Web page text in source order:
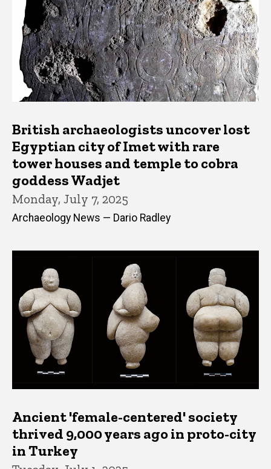
British archaeologists uncover lost
Egyptian city of Imet with rare
tower houses and temple to cobra
goddess Wadjet
Monday, July 7, 2025
Archaeology News — Dario Radley
Ancient 'female-centered' society
thrived 9,000 years ago in proto-city
in Turkey